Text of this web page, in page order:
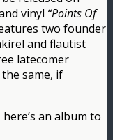
vinyl “Points Of
two founder
and flautist
latecomer
same, if
an album to